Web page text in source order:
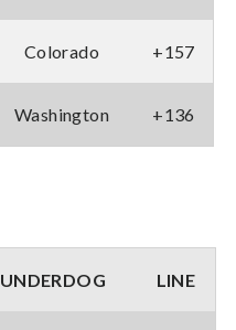
Colorado +157
Washington +136
UNDERDOG LINE